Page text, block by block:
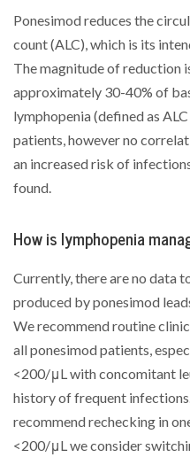
Ponesimod reduces the
count (ALC), which is its
The magnitude of reduction
approximately 30-40% of
lymphopenia (defined as
patients, however no
an increased risk of
found.
How is lymphopenia
Currently, there are no data
produced by ponesimod
We recommend routine
all ponesimod patients,
<200/μL with concomitant
history of frequent
recommend rechecking in
<200/μL we consider